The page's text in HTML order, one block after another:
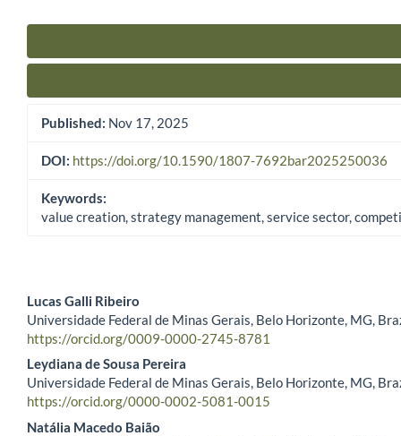
Published: Nov 17, 2025
DOI: https://doi.org/10.1590/1807-7692bar2025250036
Keywords:
value creation, strategy management, service sector,
Main Article Content
Lucas Galli Ribeiro
Universidade Federal de Minas Gerais, Belo Horizonte, MG,
https://orcid.org/0009-0000-2745-8781
Leydiana de Sousa Pereira
Universidade Federal de Minas Gerais, Belo Horizonte, MG,
https://orcid.org/0000-0002-5081-0015
Natália Macedo Baião